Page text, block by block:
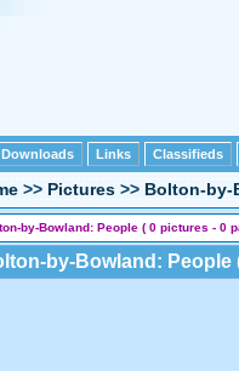
Downloads Links Classifieds
>> Pictures >> Bolton-by-
by-Bowland: People ( 0 pictures - 0
by-Bowland: People